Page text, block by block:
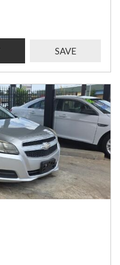
SAVE